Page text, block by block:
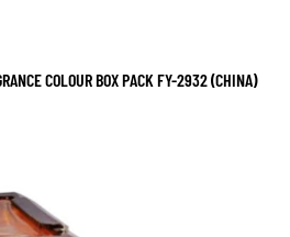
COLOUR BOX PACK FY-2932 (CHINA)